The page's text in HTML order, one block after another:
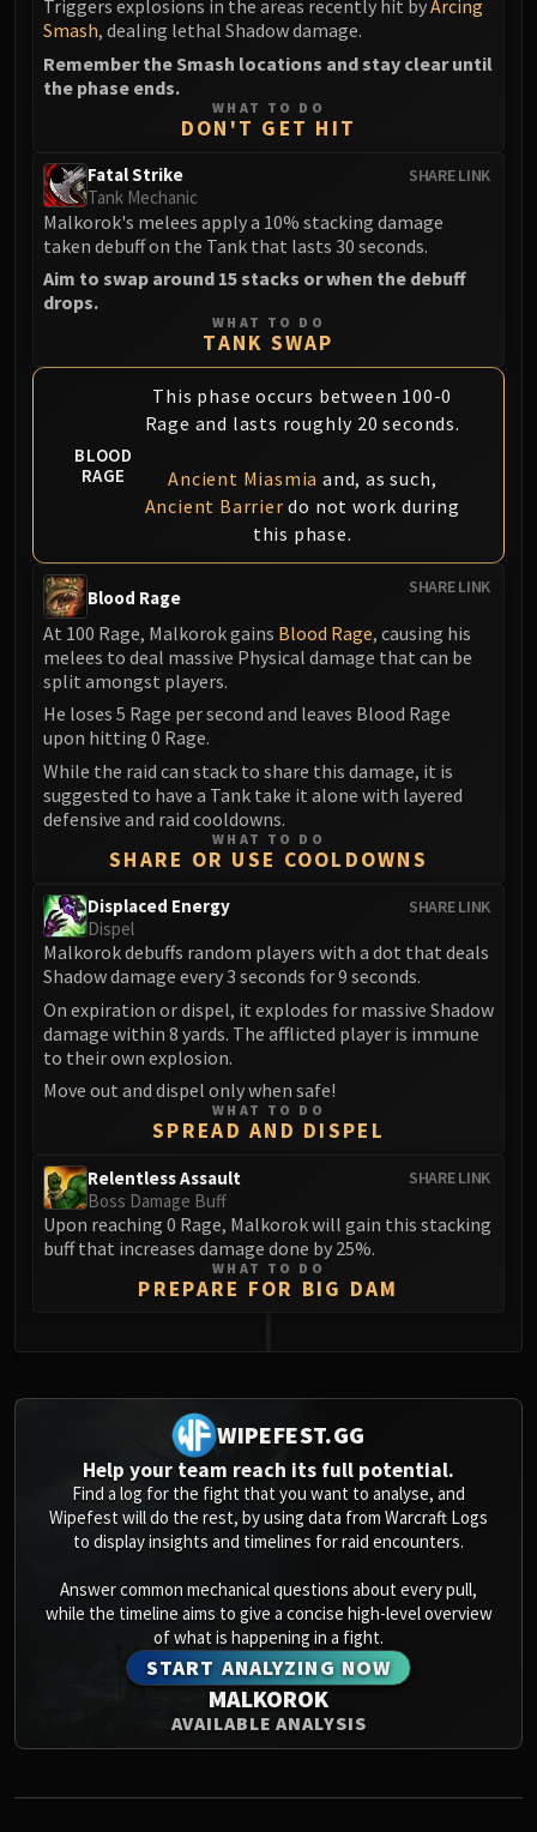
Volcoross
Council of Dreams
Larodar
Nymue
Smolderon
ABERRUS
Kazzara
The Amalgamation Chamber
The Forgotten Experiments
Assault of the Zaqali
Zskarn
Echo of Neltharion
Scalecommander Sarkareth
VAULT
Eranog
Sennarth
Primal Council
Kurog
Raszageth
ICECROWN CITADEL
Lord Marrowgar
Lady Deathwhisper
Gunship Battle
Festergut
Rotface
Professor Putricide
Blood Prince Council
Blood-Queen Lana'thel
Valithria Dreamwalker
The Lich King
RUBY SANCTUM
Halion
TRIALS OF THE CRUSADER
Twin Val'kyr
Anub'Arak
ULDUAR
Flame Leviathan
Ignis
Razorscale
XT-002
Assembly of Iron
Kologarn
Auriaya
Mimiron
Hodir
Triggers explosions in the areas recently hit byArcing
Smash, dealing lethal Shadow damage.
Remember the Smash locations and stay clear until
the phase ends.
WHAT TO DO
DON'T GET HIT
SHARE LINK
Fatal Strike
Tank Mechanic
Malkorok's melees apply a 10% stacking damage
taken debuff on the Tank that lasts 30 seconds.
Aim to swap around 15 stacks or when the debuff
drops.
WHAT TO DO
TANK SWAP
BLOOD
RAGE
This phase occurs between 100-0
Rage and lasts roughly 20 seconds.
Ancient Miasmia and, as such,
Ancient Barrier do not work during
this phase.
SHARE LINK
Blood Rage
At 100 Rage, Malkorok gains Blood Rage, causing his
melees to deal massive Physical damage that can be
split amongst players.
He loses 5 Rage per second and leaves Blood Rage
upon hitting 0 Rage.
While the raid can stack to share this damage, it is
suggested to have a Tank take it alone with layered
defensive and raid cooldowns.
WHAT TO DO
SHARE OR USE COOLDOWNS
SHARE LINK
Displaced Energy
Dispel
Malkorok debuffs random players with a dot that deals
Shadow damage every 3 seconds for 9 seconds.
On expiration or dispel, it explodes for massive Shadow
damage within 8 yards. The afflicted player is immune
to their own explosion.
Move out and dispel only when safe!
WHAT TO DO
SPREAD AND DISPEL
SHARE LINK
Relentless Assault
Boss Damage Buff
Upon reaching 0 Rage, Malkorok will gain this stacking
buff that increases damage done by 25%.
WHAT TO DO
PREPARE FOR BIG DAM
WIPEFEST.GG
Help your team reach its full potential.
Find a log for the fight that you want to analyse, and
Wipefest will do the rest, by using data from Warcraft Logs
to display insights and timelines for raid encounters.
Answer common mechanical questions about every pull,
while the timeline aims to give a concise high-level overview
of what is happening in a fight.
START ANALYZING NOW
MALKOROK
AVAILABLE ANALYSIS